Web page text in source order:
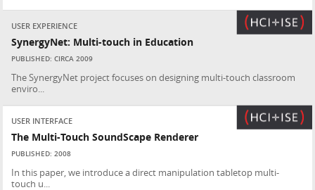
USER EXPERIENCE
SynergyNet: Multi-touch in Education
PUBLISHED: CIRCA 2009
The SynergyNet project focuses on designing multi-touch classroom
enviro...
USER INTERFACE
The Multi-Touch SoundScape Renderer
PUBLISHED: 2008
In this paper, we introduce a direct manipulation tabletop multi-
touch u...